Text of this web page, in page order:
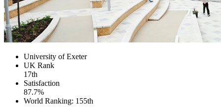
University of Exeter
UK Rank
17th
Satisfaction
87.7%
World Ranking: 155th